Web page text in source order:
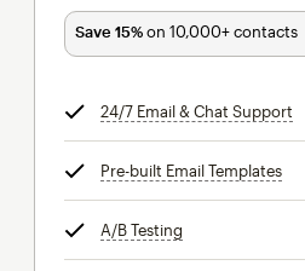
Save 15%on 10,000+ contacts
24/7 Email & Chat Support
Pre-built Email Templates
A/B Testing